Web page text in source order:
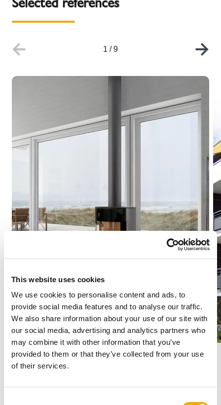
This website uses cookies
We use cookies to personalise content and ads, to
provide social media features and to analyse our traffic.
We also share information about your use of our site with
our social media, advertising and analytics partners who
may combine it with other information that you’ve
provided to them or that they’ve collected from your use
of their services.
1 / 9
Stainless steel systems for